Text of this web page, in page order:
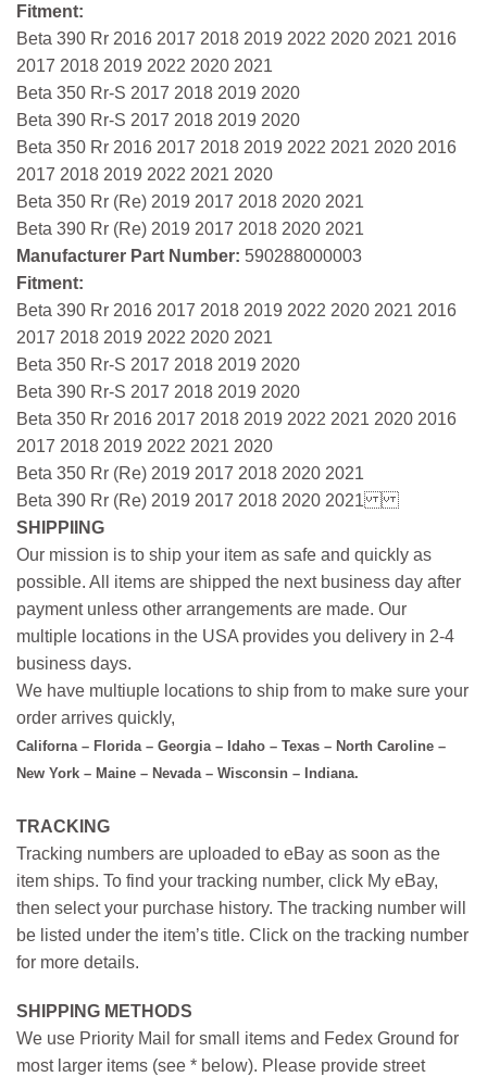
Fitment:
Beta 390 Rr 2016 2017 2018 2019 2022 2020 2021 2016
2017 2018 2019 2022 2020 2021
Beta 350 Rr-S 2017 2018 2019 2020
Beta 390 Rr-S 2017 2018 2019 2020
Beta 350 Rr 2016 2017 2018 2019 2022 2021 2020 2016
2017 2018 2019 2022 2021 2020
Beta 350 Rr (Re) 2019 2017 2018 2020 2021
Beta 390 Rr (Re) 2019 2017 2018 2020 2021
Manufacturer Part Number: 590288000003
Fitment:
Beta 390 Rr 2016 2017 2018 2019 2022 2020 2021 2016
2017 2018 2019 2022 2020 2021
Beta 350 Rr-S 2017 2018 2019 2020
Beta 390 Rr-S 2017 2018 2019 2020
Beta 350 Rr 2016 2017 2018 2019 2022 2021 2020 2016
2017 2018 2019 2022 2021 2020
Beta 350 Rr (Re) 2019 2017 2018 2020 2021
Beta 390 Rr (Re) 2019 2017 2018 2020 2021
SHIPPIING
Our mission is to ship your item as safe and quickly as
possible. All items are shipped the next business day after
payment unless other arrangements are made. Our
multiple locations in the USA provides you delivery in 2-4
business days.
We have multiuple locations to ship from to make sure your
order arrives quickly,
Californa – Florida – Georgia – Idaho – Texas – North Caroline –
New York – Maine – Nevada – Wisconsin – Indiana.
TRACKING
Tracking numbers are uploaded to eBay as soon as the
item ships. To find your tracking number, click My eBay,
then select your purchase history. The tracking number will
be listed under the item’s title. Click on the tracking number
for more details.
SHIPPING METHODS
We use Priority Mail for small items and Fedex Ground for
most larger items (see * below). Please provide street